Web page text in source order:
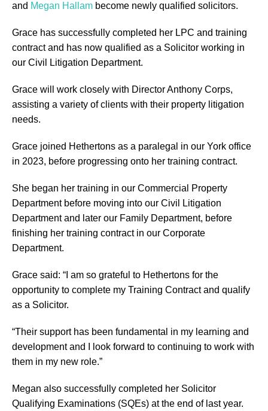
and Megan Hallam become newly qualified solicitors.
Grace has successfully completed her LPC and training
contract and has now qualified as a Solicitor working in
our Civil Litigation Department.
Grace will work closely with Director Anthony Corps,
assisting a variety of clients with their property litigation
needs.
Grace joined Hethertons as a paralegal in our York office
in 2023, before progressing onto her training contract.
She began her training in our Commercial Property
Department before moving into our Civil Litigation
Department and later our Family Department, before
finishing her training contract in our Corporate
Department.
Grace said: “I am so grateful to Hethertons for the
opportunity to complete my Training Contract and qualify
as a Solicitor.
“Their support has been fundamental in my learning and
development and I look forward to continuing to work with
them in my new role.”
Megan also successfully completed her Solicitor
Qualifying Examinations (SQEs) at the end of last year.